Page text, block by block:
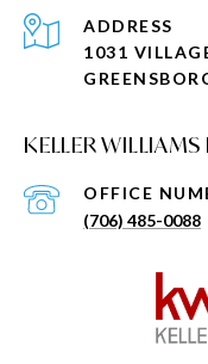
KELLER WILLIAMS
(706) 485-0088
ADDRESS
1031